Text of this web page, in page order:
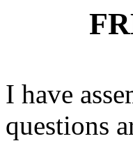
I have
questions